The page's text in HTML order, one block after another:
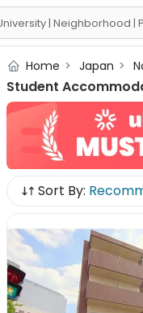
Home > Japan >
Student
Sort By: